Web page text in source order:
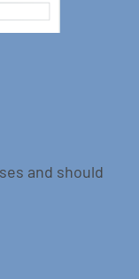
and should